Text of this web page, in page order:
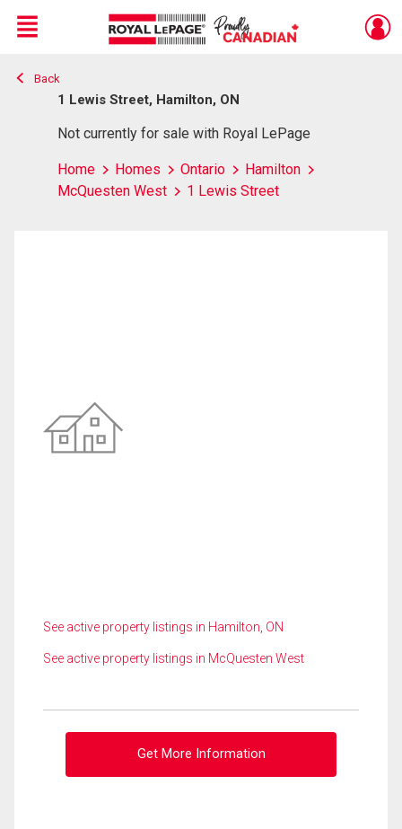
Live
En Direct
Menu
Back
1 Lewis Street, Hamilton, ON
Not currently for sale with Royal LePage
Home Homes Ontario
Hamilton
McQuesten West
1 Lewis Street
See active property listings in Hamilton, ON
See active property listings in McQuesten West
Get More Information